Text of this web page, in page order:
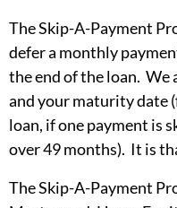
The Skip-A-Payment
defer a monthly
the end of the loan. We
and your maturity date
loan, if one payment is
over 49 months). It is
The Skip-A-Payment